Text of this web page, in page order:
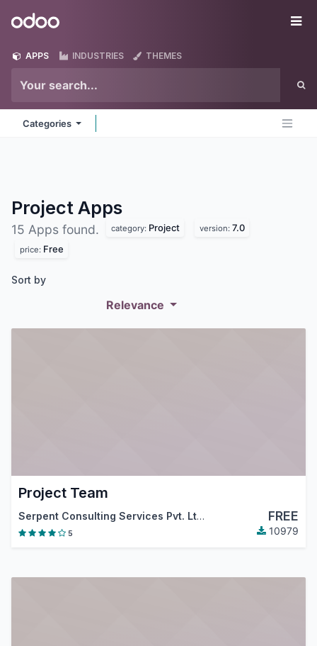
Odoo
APPS INDUSTRIES THEMES
Categories
Project Apps
15 Apps found. category: Project version: 7.0
price: Free
Sort by
Relevance
Project Team
Serpent Consulting Services Pvt. Ltd. FREE
5 10979